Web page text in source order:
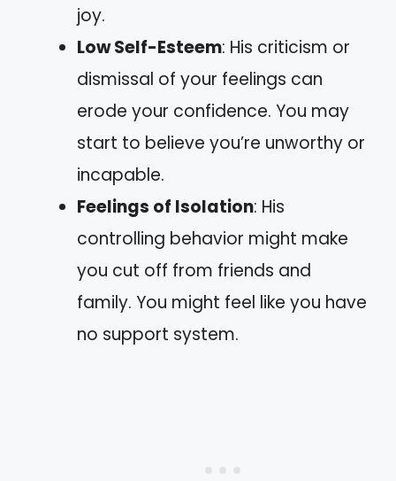
joy.
Low Self-Esteem: His criticism or
dismissal of your feelings can
erode your confidence. You may
start to believe you’re unworthy or
incapable.
Feelings of Isolation: His
controlling behavior might make
you cut off from friends and
family. You might feel like you have
no support system.